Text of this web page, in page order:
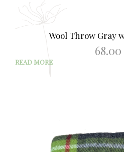
Wool Throw Gray
68.00
READ MORE